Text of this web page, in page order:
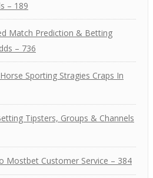
– 189
Match Prediction & Betting
– 736
Sporting Stragies Craps In
Tipsters, Groups & Channels
Mostbet Customer Service – 384